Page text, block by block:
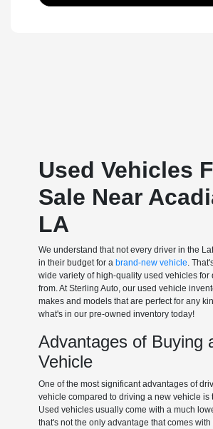
Used Vehicles
Sale Near
LA
We understand that not every driver in the
in their budget for a brand-new vehicle.
wide variety of high-quality used vehicles for
from. At Sterling Auto, our used vehicle
makes and models that are perfect for any
what's in our pre-owned inventory today!
Advantages of Buying
Vehicle
One of the most significant advantages of
vehicle compared to driving a new vehicle is
Used vehicles usually come with a much
that's not the only advantage that comes